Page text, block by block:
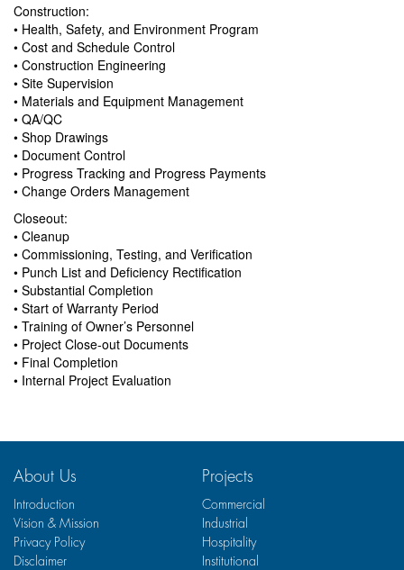
Construction:
• Health, Safety, and Environment Program
• Cost and Schedule Control
• Construction Engineering
• Site Supervision
• Materials and Equipment Management
• QA/QC
• Shop Drawings
• Document Control
• Progress Tracking and Progress Payments
• Change Orders Management
Closeout:
• Cleanup
• Commissioning, Testing, and Verification
• Punch List and Deficiency Rectification
• Substantial Completion
• Start of Warranty Period
• Training of Owner’s Personnel
• Project Close-out Documents
• Final Completion
• Internal Project Evaluation
About Us
Introduction
Vision & Mission
Privacy Policy
Disclaimer
Projects
Commercial
Industrial
Hospitality
Institutional